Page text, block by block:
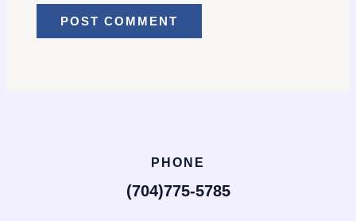
PHONE
(704)775-5785